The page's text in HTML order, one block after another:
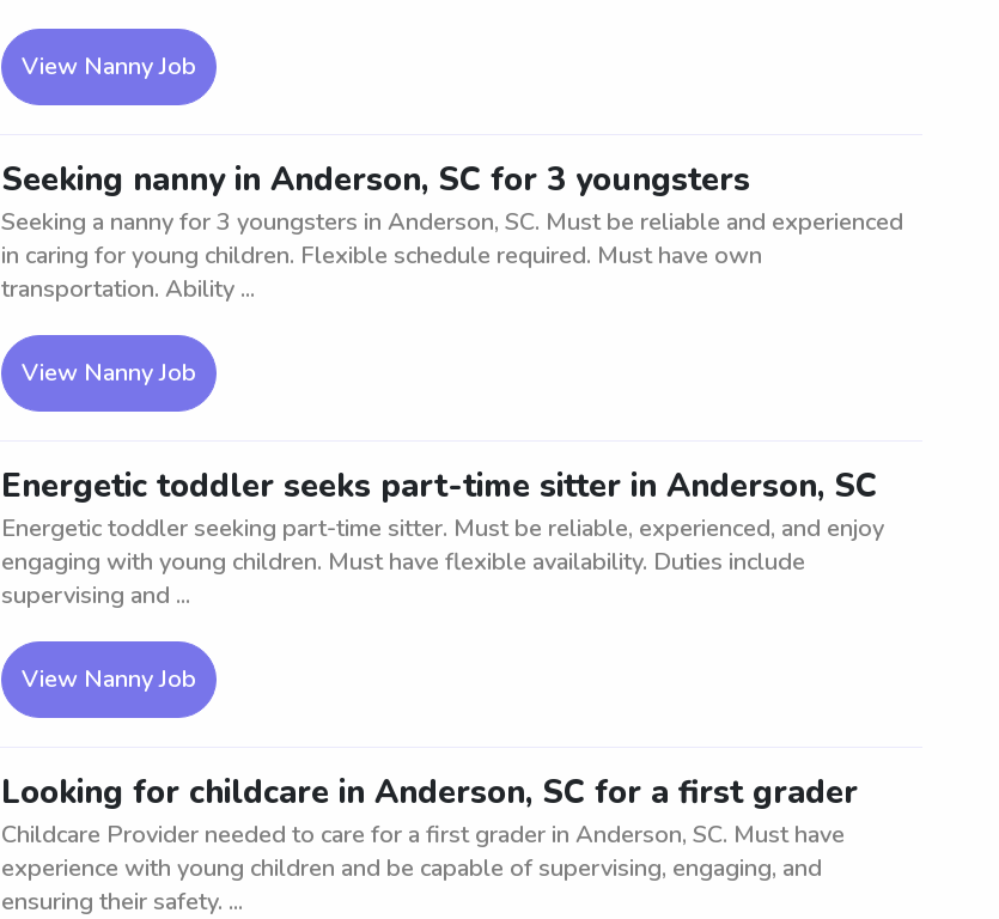
View Nanny Job
Seeking nanny in Anderson, SC for 3 youngsters
Seeking a nanny for 3 youngsters in Anderson, SC. Must be reliable and experienced
in caring for young children. Flexible schedule required. Must have own
transportation. Ability ...
View Nanny Job
Energetic toddler seeks part-time sitter in Anderson, SC
Energetic toddler seeking part-time sitter. Must be reliable, experienced, and enjoy
engaging with young children. Must have flexible availability. Duties include
supervising and ...
View Nanny Job
Looking for childcare in Anderson, SC for a first grader
Childcare Provider needed to care for a first grader in Anderson, SC. Must have
experience with young children and be capable of supervising, engaging, and
ensuring their safety. ...